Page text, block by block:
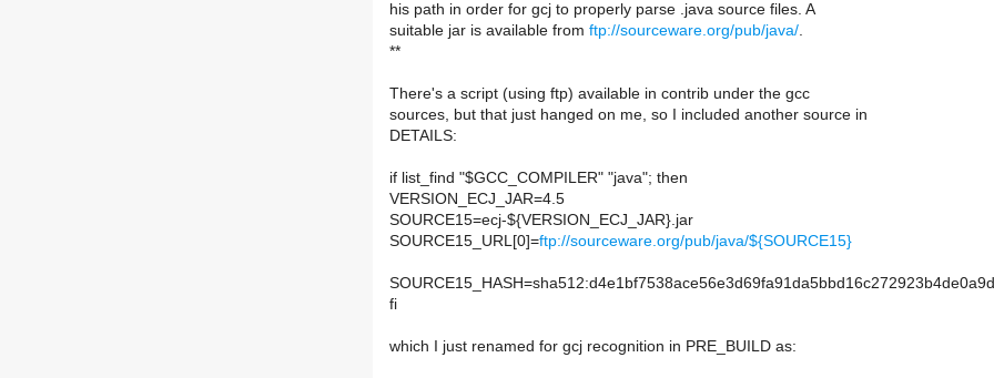
his path in order for gcj to properly parse .java source files. A
suitable jar is available from ftp://sourceware.org/pub/java/.
**
There's a script (using ftp) available in contrib under the gcc
sources, but that just hanged on me, so I included another source in
DETAILS:
if list_find "$GCC_COMPILER" "java"; then
VERSION_ECJ_JAR=4.5
SOURCE15=ecj-${VERSION_ECJ_JAR}.jar
SOURCE15_URL[0]=ftp://sourceware.org/pub/java/${SOURCE15}
fi
which I just renamed for gcj recognition in PRE_BUILD as: